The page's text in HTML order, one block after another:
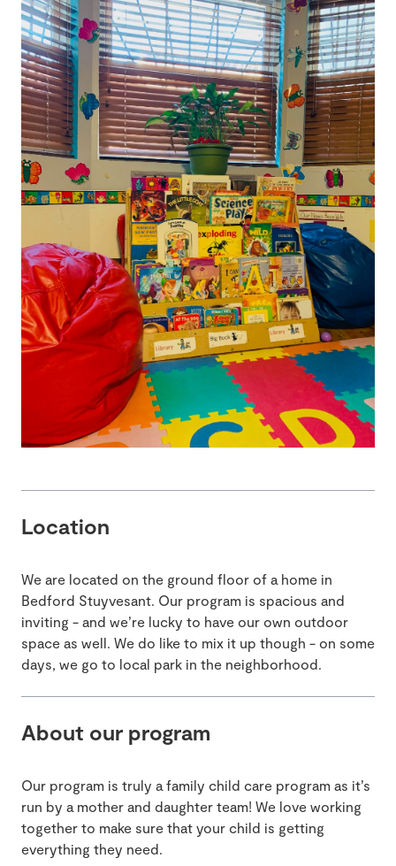
Location
We are located on the ground floor of a home in
Bedford Stuyvesant. Our program is spacious and
inviting - and we’re lucky to have our own outdoor
space as well. We do like to mix it up though - on some
days, we go to local park in the neighborhood.
About our program
Our program is truly a family child care program as it’s
run by a mother and daughter team! We love working
together to make sure that your child is getting
everything they need.